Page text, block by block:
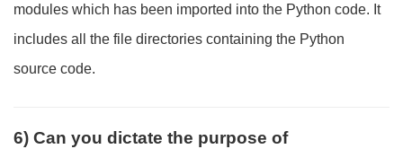
modules which has been imported into the Python code. It
includes all the file directories containing the Python
source code.
6) Can you dictate the purpose of